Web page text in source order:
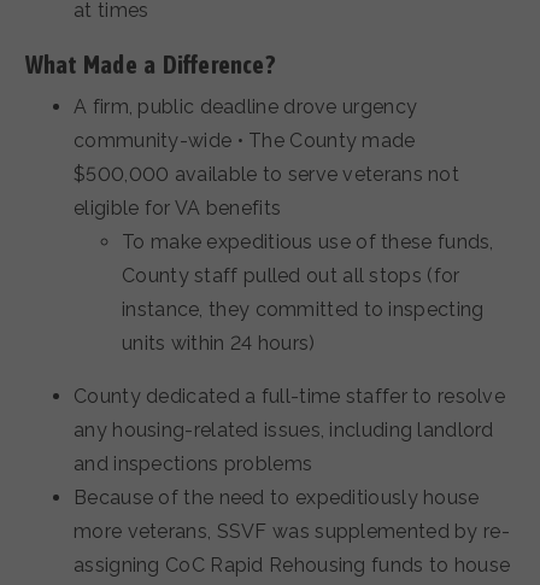
at times
What Made a Difference?
A firm, public deadline drove urgency
community-wide • The County made
$500,000 available to serve veterans not
eligible for VA benefits
To make expeditious use of these funds,
County staff pulled out all stops (for
instance, they committed to inspecting
units within 24 hours)
County dedicated a full-time staffer to resolve
any housing-related issues, including landlord
and inspections problems
Because of the need to expeditiously house
more veterans, SSVF was supplemented by re-
assigning CoC Rapid Rehousing funds to house